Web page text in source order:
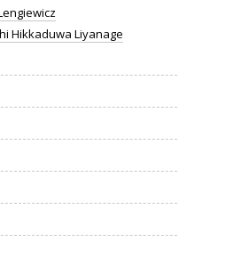
Hikkaduwa Liyanage